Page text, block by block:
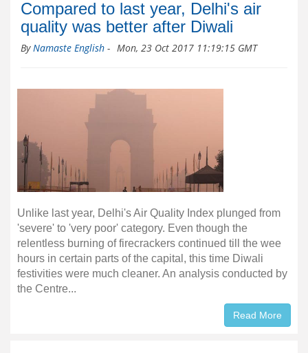
Compared to last year, Delhi's air
quality was better after Diwali
ByNamaste English - Mon, 23 Oct 2017 11:19:15 GMT
Unlike last year, Delhi's Air Quality Index plunged from
'severe' to 'very poor' category. Even though the
relentless burning of firecrackers continued till the wee
hours in certain parts of the capital, this time Diwali
festivities were much cleaner. An analysis conducted by
the Centre...
Read More